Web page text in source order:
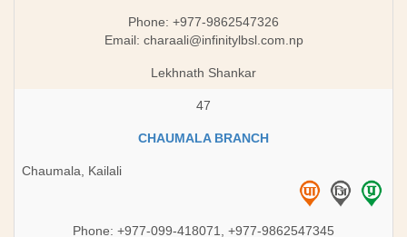
Phone: +977-9862547326
Email: charaali@infinitylbsl.com.np
Lekhnath Shankar
47
CHAUMALA BRANCH
Chaumala, Kailali
Phone: +977-099-418071, +977-9862547345